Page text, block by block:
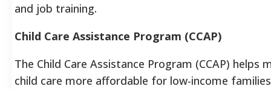
and job training.
Child Care Assistance Program (CCAP)
The Child Care Assistance Program (CCAP) helps
child care more affordable for low-income